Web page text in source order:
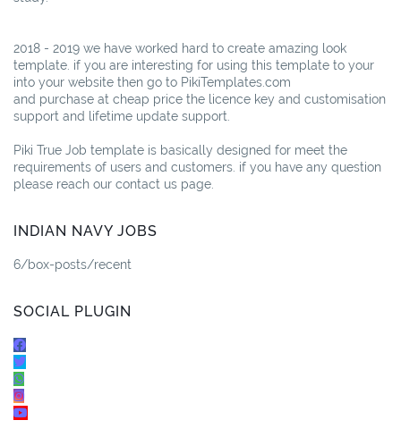
2018 - 2019 we have worked hard to create amazing look
template. if you are interesting for using this template to your
into your website then go to PikiTemplates.com
and purchase at cheap price the licence key and customisation
support and lifetime update support.
Piki True Job template is basically designed for meet the
requirements of users and customers. if you have any question
please reach our contact us page.
INDIAN NAVY JOBS
6/box-posts/recent
SOCIAL PLUGIN